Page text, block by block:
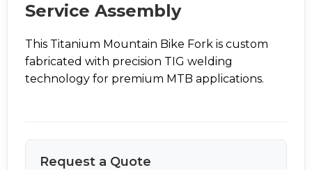
Service Assembly
This Titanium Mountain Bike Fork is custom
fabricated with precision TIG welding
technology for premium MTB applications.
Request a Quote